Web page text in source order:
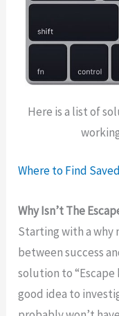
Here is a list of
Where to Find
Why Isn’t The
Starting with a why
between success
solution to “Escape
good idea to